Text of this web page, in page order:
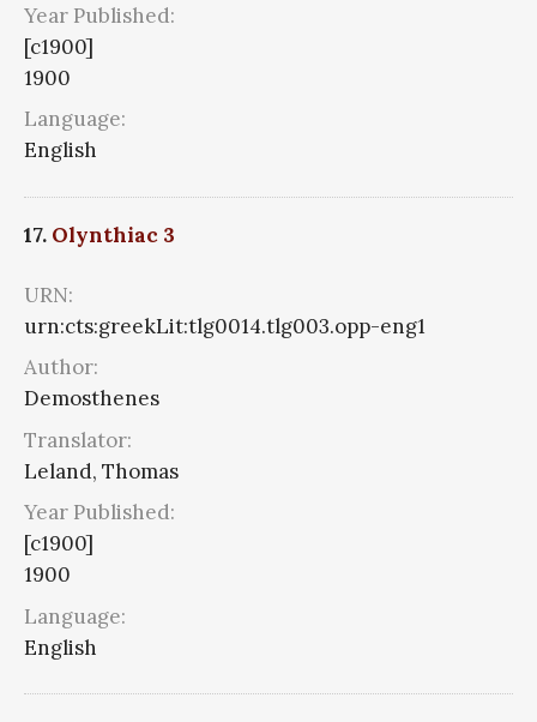
Year Published:
[c1900]
1900
Language:
English
17. Olynthiac 3
URN:
urn:cts:greekLit:tlg0014.tlg003.opp-eng1
Author:
Demosthenes
Translator:
Leland, Thomas
Year Published:
[c1900]
1900
Language:
English